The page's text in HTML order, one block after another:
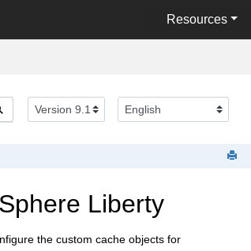
Resources
Liberty
the custom cache objects for